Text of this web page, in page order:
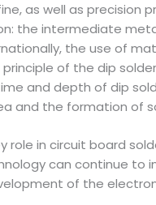
as well as precision
the intermediate
the use of
principle of the dip
and depth of dip
and the formation of
role in circuit board
can continue to
of the